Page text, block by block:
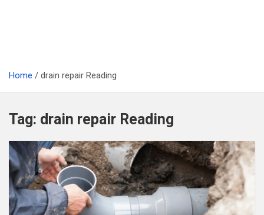
Home drain repair Reading
Tag: drain repair Reading